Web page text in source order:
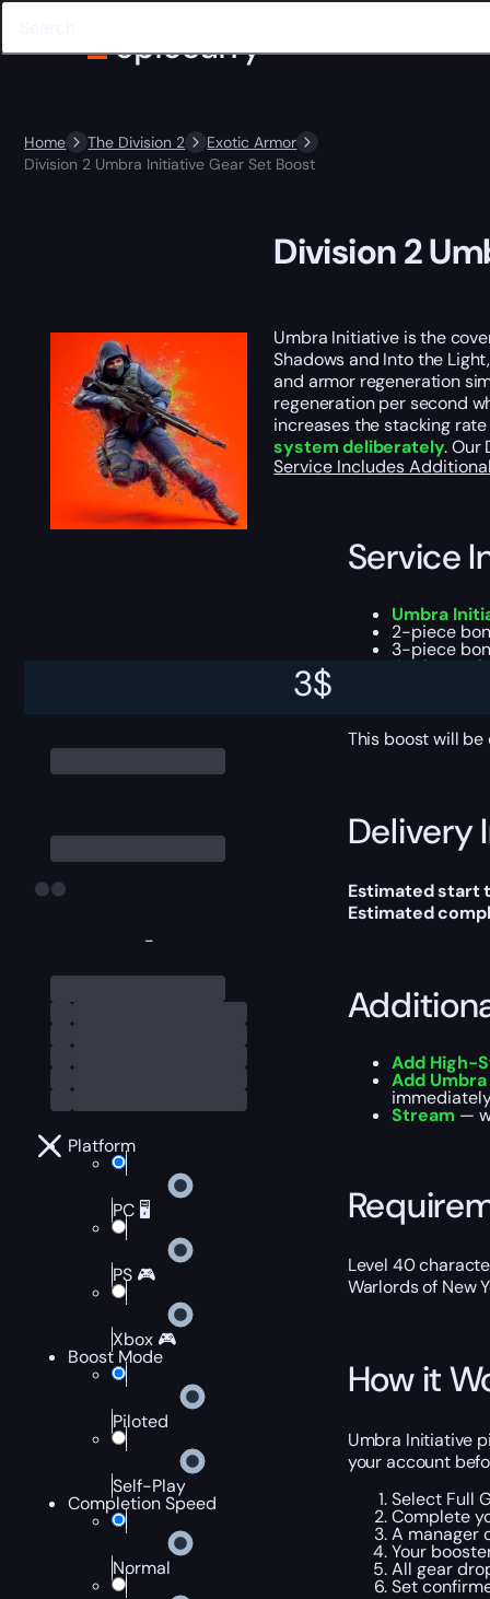
Home The Division 2
Exotic Armor
Division 2 Umbra Initiative Gear Set Boost
-
Platform
PC 🖥️
PS 🎮
Xbox 🎮
Boost Mode
Piloted
Self-Play
Completion Speed
Normal
3$
Division 2
Umbra Initiative is the
Shadows and Into the
and armor regeneration
regeneration per second
increases the stacking
system deliberately. Our
Service Includes
Service
Umbra
2-piece
3-piece
4-piece
This boost will
Delivery
Estimated start
Estimated
Add High-
Add
Stream —
Level 40
Warlords of New
How it
Umbra Initiative
your account
Select Full
Complete
A manager
Your
All gear
Set